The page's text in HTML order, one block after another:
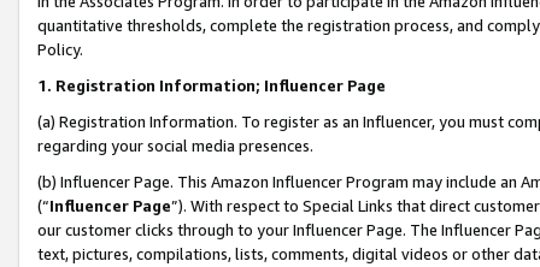
quantitative thresholds, complete the registration process, and
Policy.
1. Registration Information; Influencer Page
(a) Registration Information. To register as an Influencer, you must
regarding your social media presences.
(b) Influencer Page. This Amazon Influencer Program may include an
(“Influencer Page”). With respect to Special Links that direct
our customer clicks through to your Influencer Page. The Influencer
text, pictures, compilations, lists, comments, digital videos or other